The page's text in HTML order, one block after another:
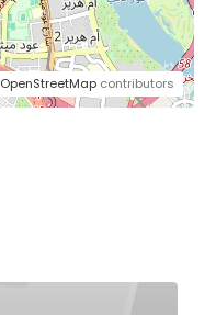
OpenStreetMap contributors